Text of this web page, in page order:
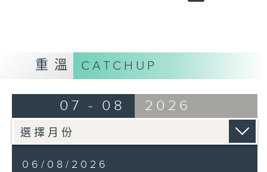
重溫 CATCHUP
07 - 08 2026
06/08/2026